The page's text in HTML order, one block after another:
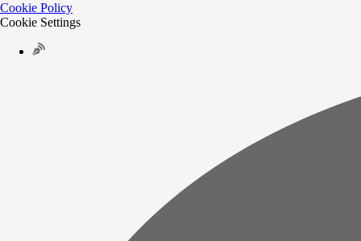
Cookie Policy
Cookie Settings